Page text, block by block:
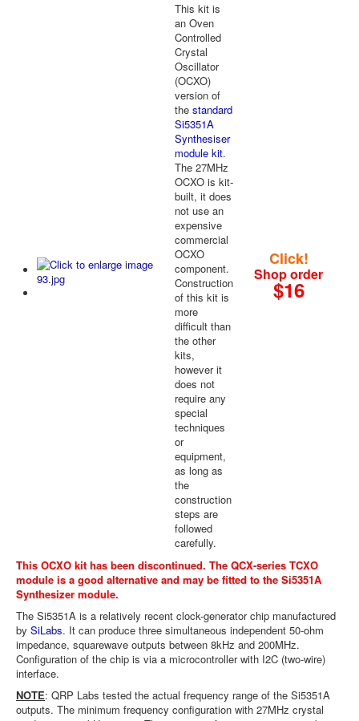
This kit is
an Oven
Controlled
Crystal
Oscillator
(OCXO)
version of
the standard
Si5351A
Synthesiser
module kit.
The 27MHz
OCXO is kit-
built, it does
not use an
expensive
commercial
OCXO
component.
Construction
of this kit is
more
difficult than
the other
kits,
however it
does not
require any
special
techniques
or
equipment,
as long as
the
construction
steps are
followed
carefully.
Click!
Shop order
$16
This OCXO kit has been discontinued. The QCX-series TCXO
module is a good alternative and may be fitted to the Si5351A
Synthesizer module.
The Si5351A is a relatively recent clock-generator chip manufactured
by SiLabs. It can produce three simultaneous independent 50-ohm
impedance, squarewave outputs between 8kHz and 200MHz.
Configuration of the chip is via a microcontroller with I2C (two-wire)
interface.
NOTE: QRP Labs tested the actual frequency range of the Si5351A
outputs. The minimum frequency configuration with 27MHz crystal